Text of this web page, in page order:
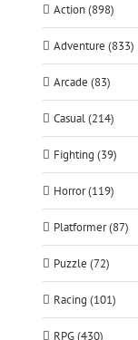
Action (898)
Adventure (833)
Arcade (83)
Casual (214)
Fighting (39)
Horror (119)
Platformer (87)
Puzzle (72)
Racing (101)
RPG (430)